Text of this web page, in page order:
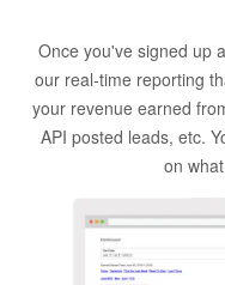
Once you've signed up
our real-time reporting
your revenue earned
API posted leads, etc.
on